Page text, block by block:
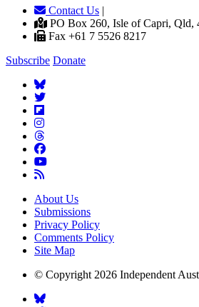
Contact Us |
PO Box 260, Isle of Capri, Qld,
Fax +61 7 5526 8217
Subscribe Donate
About Us
Submissions
Privacy Policy
Comments Policy
Site Map
© Copyright 2026 Independent